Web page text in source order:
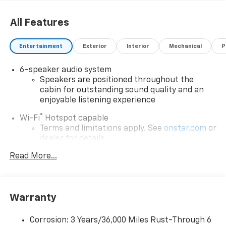
All Features
Entertainment Exterior Interior Mechanical
6-speaker audio system
Speakers are positioned throughout the
cabin for outstanding sound quality and an
enjoyable listening experience
Wi-Fi® Hotspot capable
Terms and limitations apply. See onstar.com or
dealer for details.
May require additional optional equipment
car technology will bring you closer to your
athletes1
Read More...
Warranty
Corrosion: 3 Years/36,000 Miles Rust-Through 6